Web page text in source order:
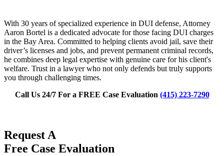
With 30 years of specialized experience in DUI defense, Attorney
Aaron Bortel is a dedicated advocate for those facing DUI charges
in the Bay Area. Committed to helping clients avoid jail, save their
driver’s licenses and jobs, and prevent permanent criminal records,
he combines deep legal expertise with genuine care for his client's
welfare. Trust in a lawyer who not only defends but truly supports
you through challenging times.
Call Us 24/7 For a FREE Case Evaluation (415) 223-7290
Request A
Free Case Evaluation